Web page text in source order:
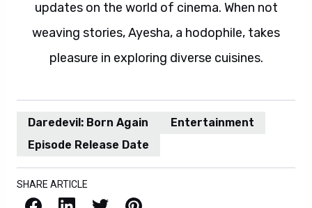
updates on the world of cinema. When not
weaving stories, Ayesha, a hodophile, takes
pleasure in exploring diverse cuisines.
Daredevil: Born Again
Entertainment
Episode Release Date
SHARE ARTICLE